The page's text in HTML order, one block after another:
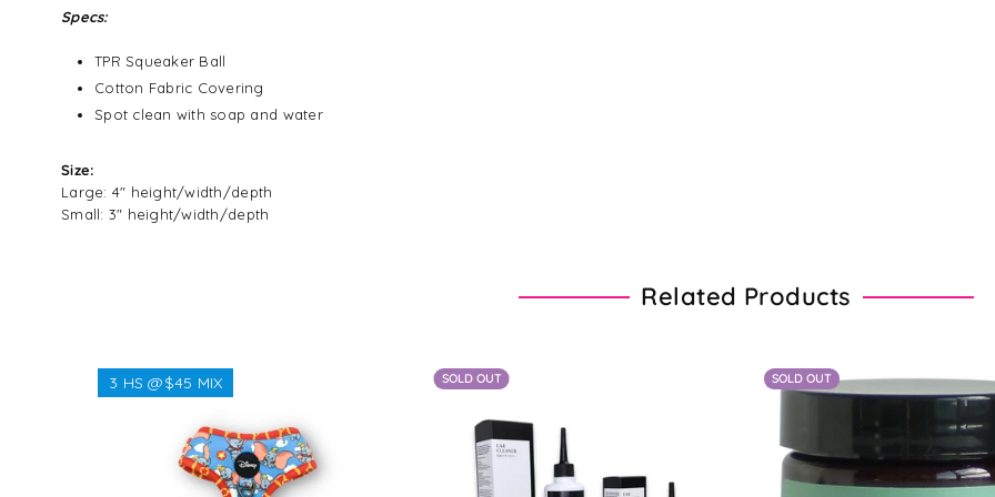
Specs:
TPR Squeaker Ball
Cotton Fabric Covering
Spot clean with soap and water
Size:
Large: 4" height/width/depth
Small: 3" height/width/depth
Related Products
SOLD OUT
3 HS @$45 MIX SOLD OUT